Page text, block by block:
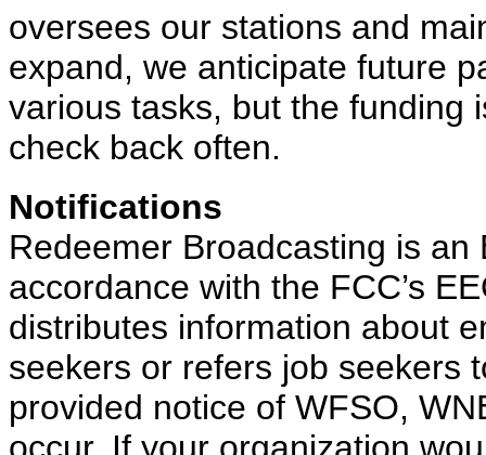
oversees our stations and
expand, we anticipate future
various tasks, but the funding
check back often.
Notifications
Redeemer Broadcasting is
accordance with the FCC’s
distributes information about
seekers or refers job seekers
provided notice of WFSO,